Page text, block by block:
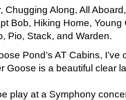
Chugging Along, All
Bob, Hiking Home, Young
Pio, Stack, and Warden.
Pond’s AT Cabins,
Goose is a beautiful clear
play at a Symphony